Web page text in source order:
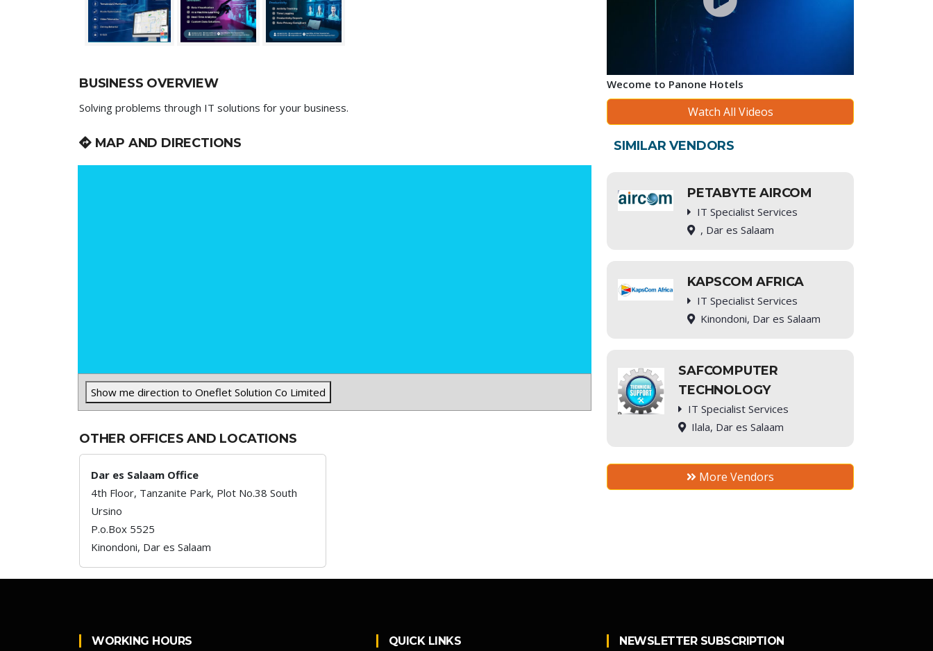
BUSINESS OVERVIEW
Solving problems through IT solutions for your business.
MAP AND DIRECTIONS
Show me direction to Oneflet Solution Co Limited
OTHER OFFICES AND LOCATIONS
Dar es Salaam Office
4th Floor, Tanzanite Park, Plot No.38 South
Ursino
P.o.Box 5525
Kinondoni, Dar es Salaam
Wecome to Panone Hotels
Watch All Videos
SIMILAR VENDORS
PETABYTE AIRCOM
IT Specialist Services
, Dar es Salaam
KAPSCOM AFRICA
IT Specialist Services
Kinondoni, Dar es Salaam
SAFCOMPUTER
TECHNOLOGY
IT Specialist Services
Ilala, Dar es Salaam
More Vendors
WORKING HOURS QUICK LINKS NEWSLETTER SUBSCRIPTION